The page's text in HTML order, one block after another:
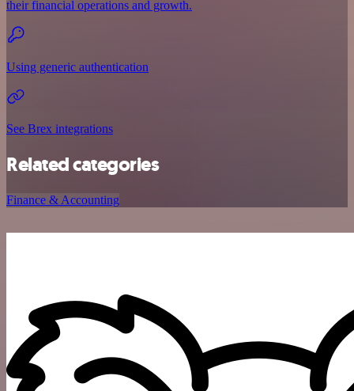
their financial operations and growth.
Using generic authentication
See Brex integrations
Related categories
Finance & Accounting